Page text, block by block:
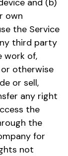
own
the Service
third party
work of,
or otherwise
or sell,
any right
the
the
for
not